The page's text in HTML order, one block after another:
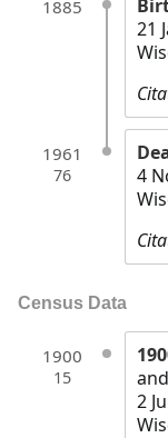
1885
21
1961
76
4
Census Data
1900
15
and
2